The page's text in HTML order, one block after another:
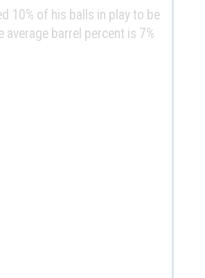
10% of his balls in play to be
average barrel percent is 7%